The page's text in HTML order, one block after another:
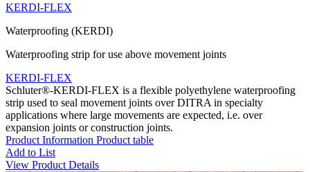
KERDI-FLEX
Waterproofing (KERDI)
Waterproofing strip for use above movement joints
KERDI-FLEX
Schluter®-KERDI-FLEX is a flexible polyethylene waterproofing
strip used to seal movement joints over DITRA in specialty
applications where large movements are expected, i.e. over
expansion joints or construction joints.
Product Information Product table
Add to List
View Product Details